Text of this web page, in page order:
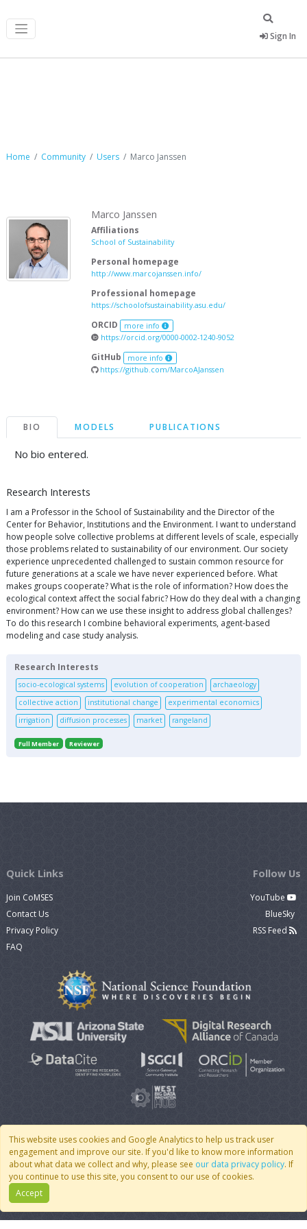
Sign In
Home Community Users Marco Janssen
Marco Janssen
Affiliations
School of Sustainability
Personal homepage
http://www.marcojanssen.info/
Professional homepage
https://schoolofsustainability.asu.edu/
ORCID more info
https://orcid.org/0000-0002-1240-9052
GitHub more info
https://github.com/MarcoAJanssen
BIO MODELS PUBLICATIONS
No bio entered.
Research Interests
I am a Professor in the School of Sustainability and the Director of the
Center for Behavior, Institutions and the Environment. I want to understand
how people solve collective problems at different levels of scale, especially
those problems related to sustainability of our environment. Our society
experience unprecedented challenged to sustain common resource for
future generations at a scale we have never experienced before. What
makes groups cooperate? What is the role of information? How does the
ecological context affect the social fabric? How do they deal with a changing
environment? How can we use these insight to address global challenges?
To do this research I combine behavioral experiments, agent-based
modeling and case study analysis.
Research Interests
socio-ecological systems evolution of cooperation
archaeology
collective action
institutional change
experimental economics
irrigation
diffusion processes market rangeland
Full Member Reviewer
This website uses cookies and Google Analytics to help us track user
engagement and improve our site. If you'd like to know more information
about what data we collect and why, please see our data privacy policy. If
you continue to use this site, you consent to our use of cookies.
Accept
Quick Links
Join CoMSES
Contact Us
Privacy Policy
FAQ
Follow Us
YouTube
BlueSky
RSS Feed
© 2007 - 2026 CoMSES Net| v2026.05-30-gd1ba